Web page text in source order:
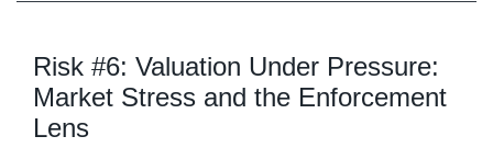
Risk #6: Valuation Under Pressure:
Market Stress and the Enforcement
Lens